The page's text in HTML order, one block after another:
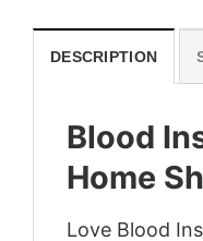
DESCRIPTION
Blood
Home
Love Blood